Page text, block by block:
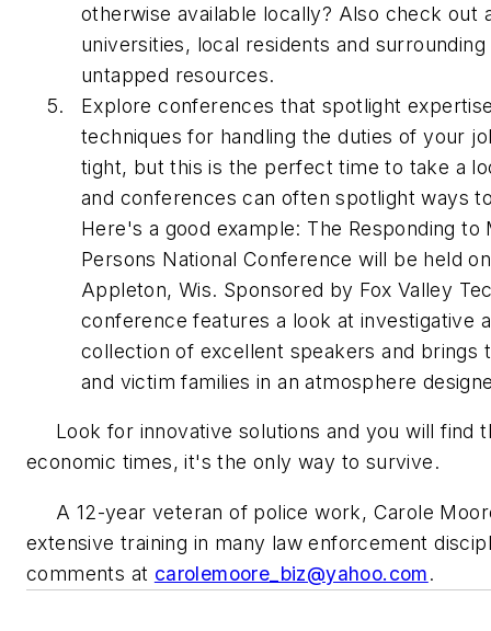
otherwise available locally? Also check out
universities, local residents and
untapped resources.
Explore conferences that spotlight
techniques for handling the duties of your
tight, but this is the perfect time to take a
and conferences can often spotlight ways
Here's a good example: The Responding to
Persons National Conference will be held
Appleton, Wis. Sponsored by Fox Valley
conference features a look at investigative
collection of excellent speakers and brings
and victim families in an atmosphere
Look for innovative solutions and you will find
economic times, it's the only way to survive.
A 12-year veteran of police work, Carole
extensive training in many law enforcement
comments at carolemoore_biz@yahoo.com.